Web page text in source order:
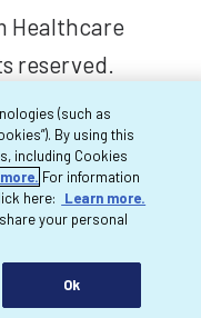
Healthcare
reserved.
(such as
By using this
including Cookies
For information
here:
Learn more.
your personal
Ok